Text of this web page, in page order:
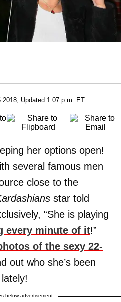
2018, Updated 1:07 p.m. ET
her options open!
several famous men
close to the
star told
“She is playing
every minute of it!”
of the sexy 22-
out who she’s been
below advertisement